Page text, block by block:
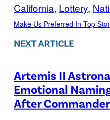
California, Lottery,
Make Us Preferred In Top
NEXT ARTICLE
Artemis II
Emotional
After